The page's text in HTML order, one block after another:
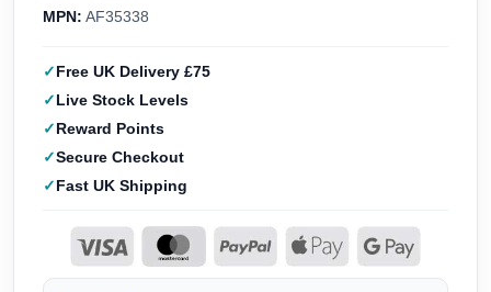
MPN: AF35338
Free UK Delivery £75
Live Stock Levels
Reward Points
Secure Checkout
Fast UK Shipping